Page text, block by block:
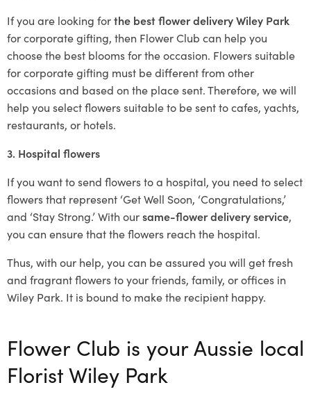
If you are looking forthe best flower delivery Wiley Park
for corporate gifting, then Flower Club can help you
choose the best blooms for the occasion. Flowers suitable
for corporate gifting must be different from other
occasions and based on the place sent. Therefore, we will
help you select flowers suitable to be sent to cafes, yachts,
restaurants, or hotels.
3. Hospital flowers
If you want to send flowers to a hospital, you need to select
flowers that represent ‘Get Well Soon, ‘Congratulations,’
and ‘Stay Strong.’ With oursame-flower delivery service,
you can ensure that the flowers reach the hospital.
Thus, with our help, you can be assured you will get fresh
and fragrant flowers to your friends, family, or offices in
Wiley Park. It is bound to make the recipient happy.
Flower Club is your Aussie local
Florist Wiley Park